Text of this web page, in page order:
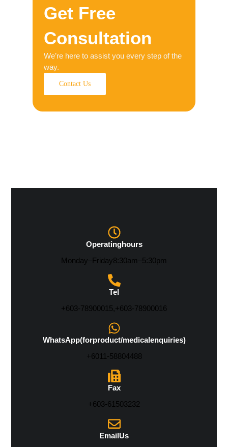
Get Free
Consultation
We’re here to assist you every step of the
way.
Contact Us
Operating hours
Monday – Friday 8:30 am – 5:30 pm
Tel
+603-7890 0015, +603-7890 0016
WhatsApp (for product/medical enquiries)
+6011-5880 4488
Fax
+603-61503232
Email Us